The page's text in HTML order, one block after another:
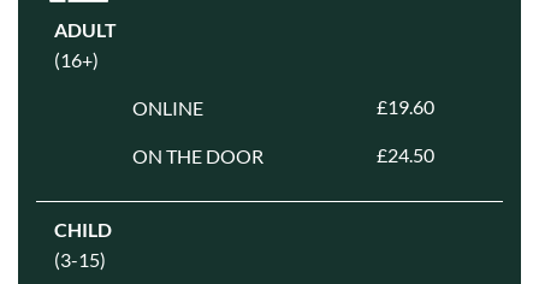
ADULT
(16+)
ONLINE £19.60
ON THE DOOR £24.50
CHILD
(3-15)